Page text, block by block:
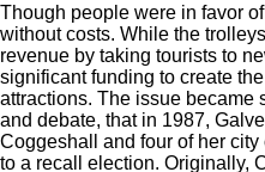
Though people were in favor
without costs. While the
revenue by taking tourists to
significant funding to create
attractions. The issue became
and debate, that in 1987,
Coggeshall and four of her
to a recall election. Originally,